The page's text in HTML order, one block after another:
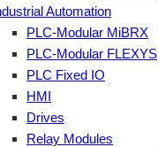
Automation
PLC-Modular MiBRX
PLC-Modular FLEXYS
PLC Fixed IO
HMI
Drives
Relay Modules